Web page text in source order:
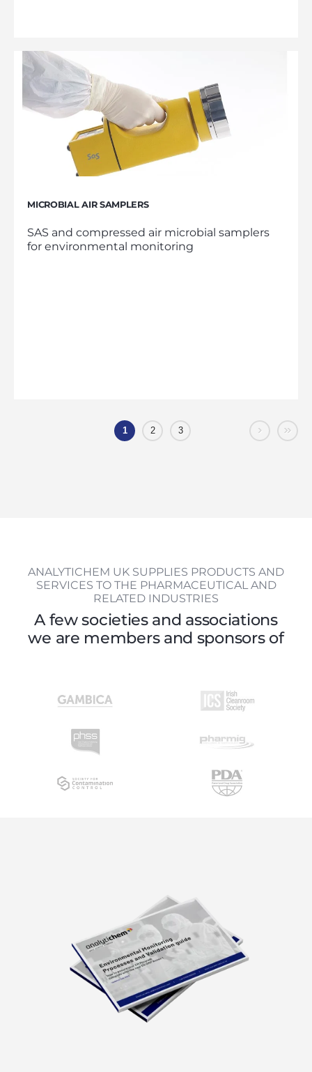
MICROBIAL AIR SAMPLERS
SAS and compressed air microbial samplers
for environmental monitoring
1 2 3 › »
ANALYTICHEM UK SUPPLIES PRODUCTS AND
SERVICES TO THE PHARMACEUTICAL AND
RELATED INDUSTRIES
A few societies and associations
we are members and sponsors of